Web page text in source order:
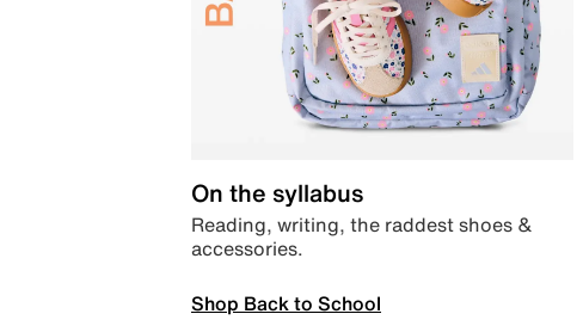
On the syllabus
Reading, writing, the raddest shoes &
accessories.
Shop Back to School